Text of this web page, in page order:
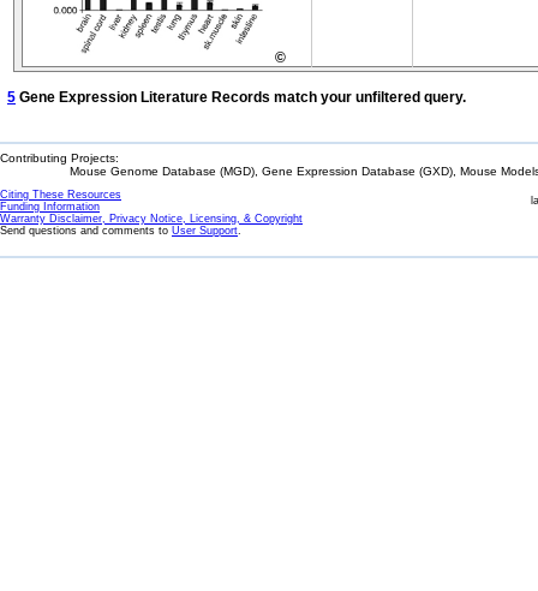
©
5 Gene Expression Literature Records match your unfiltered query.
Contributing Projects:
Mouse Genome Database (MGD), Gene Expression Database (GXD), Mouse
Citing These Resources
Funding Information
Warranty Disclaimer, Privacy Notice, Licensing, & Copyright
Send questions and comments to User Support.